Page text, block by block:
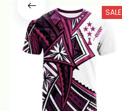
Color Alina Basics
SALE